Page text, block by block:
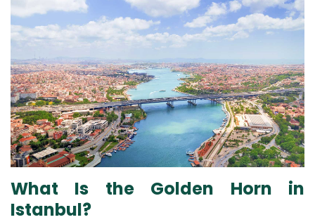
What Is the Golden Horn in
Istanbul?